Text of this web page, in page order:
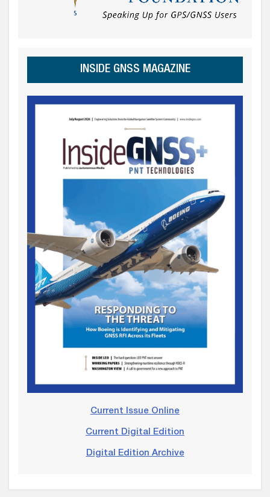
INSIDE GNSS MAGAZINE
Current Issue Online
Current Digital Edition
Digital Edition Archive